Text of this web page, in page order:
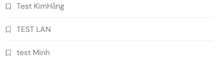
Test KimHằng
TEST LAN
test Minh